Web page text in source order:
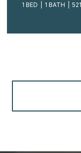
3 BEDS 3 BATHS